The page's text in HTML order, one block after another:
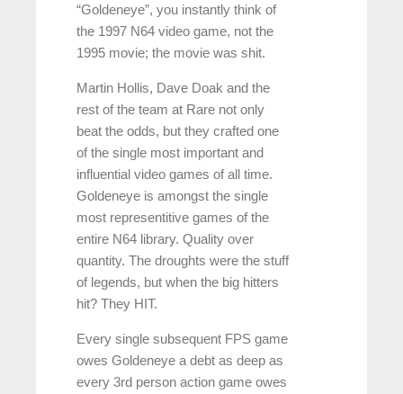
“Goldeneye”, you instantly think of
the 1997 N64 video game, not the
1995 movie; the movie was shit.
Martin Hollis, Dave Doak and the
rest of the team at Rare not only
beat the odds, but they crafted one
of the single most important and
influential video games of all time.
Goldeneye is amongst the single
most representitive games of the
entire N64 library. Quality over
quantity. The droughts were the stuff
of legends, but when the big hitters
hit? They HIT.
Every single subsequent FPS game
owes Goldeneye a debt as deep as
every 3rd person action game owes